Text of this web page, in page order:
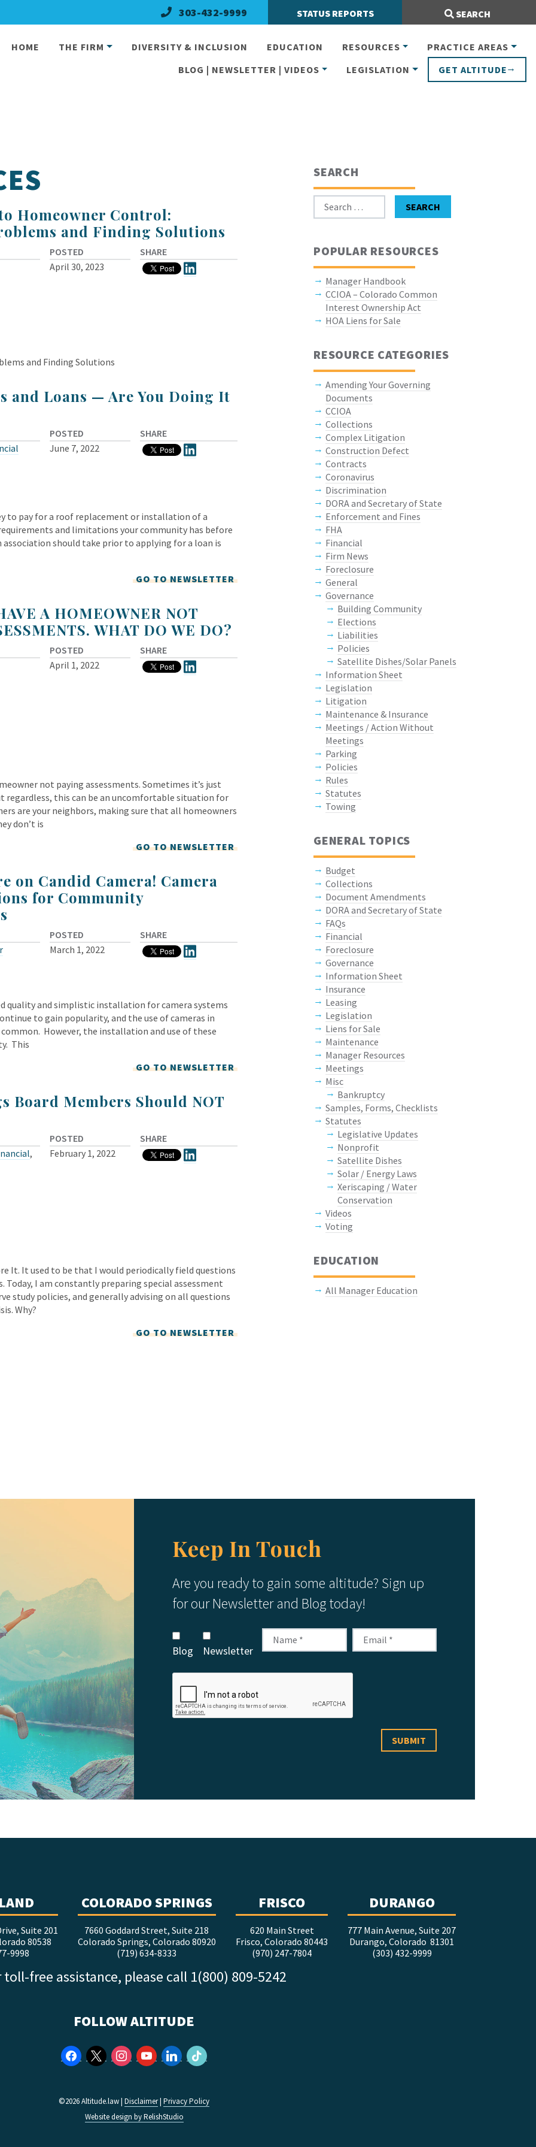
303-432-9999 STATUS REPORTS SEARCH
HOME THE FIRM DIVERSITY & INCLUSION EDUCATION RESOURCES
PRACTICE AREAS
BLOG | NEWSLETTER | VIDEOS
LEGISLATION GET ALTITUDE
Homeowner Control:
and Finding Solutions
POSTED
April 30, 2023
SHARE
and Finding Solutions
and Loans — Are You Doing It
POSTED
June 7, 2022
SHARE
to pay for a roof replacement or installation of a
and limitations your community has before
should take prior to applying for a loan is
GO TO NEWSLETTER
A HOMEOWNER NOT
WHAT DO WE DO?
POSTED
April 1, 2022
SHARE
not paying assessments. Sometimes it’s just
regardless, this can be an uncomfortable situation for
are your neighbors, making sure that all homeowners
don’t is
GO TO NEWSLETTER
on Candid Camera! Camera
for Community
POSTED
March 1, 2022
SHARE
quality and simplistic installation for camera systems
to gain popularity, and the use of cameras in
However, the installation and use of these
This
GO TO NEWSLETTER
Board Members Should NOT
,
POSTED
February 1, 2022
SHARE
It. It used to be that I would periodically field questions
Today, I am constantly preparing special assessment
study policies, and generally advising on all questions
Why?
GO TO NEWSLETTER
SEARCH
Search for: SEARCH
POPULAR RESOURCES
Manager Handbook
CCIOA – Colorado Common
Interest Ownership Act
HOA Liens for Sale
RESOURCE CATEGORIES
Amending Your Governing
Documents
CCIOA
Collections
Complex Litigation
Construction Defect
Contracts
Coronavirus
Discrimination
DORA and Secretary of State
Enforcement and Fines
FHA
Financial
Firm News
Foreclosure
General
Governance
Building Community
Elections
Liabilities
Policies
Satellite Dishes/Solar Panels
Information Sheet
Legislation
Litigation
Maintenance & Insurance
Meetings / Action Without
Meetings
Parking
Policies
Rules
Statutes
Towing
GENERAL TOPICS
Budget
Collections
Document Amendments
DORA and Secretary of State
FAQs
Financial
Foreclosure
Governance
Information Sheet
Insurance
Leasing
Legislation
Liens for Sale
Maintenance
Manager Resources
Meetings
Misc
Bankruptcy
Samples, Forms, Checklists
Statutes
Legislative Updates
Nonprofit
Satellite Dishes
Solar / Energy Laws
Xeriscaping / Water
Conservation
Videos
Voting
EDUCATION
All Manager Education
Keep In Touch
Are you ready to gain some altitude? Sign up
for our Newsletter and Blog today!
Blog Newsletter
Suite 201
80538
9998
COLORADO SPRINGS
7660 Goddard Street, Suite 218
Colorado Springs, Colorado 80920
(719) 634-8333
FRISCO
620 Main Street
Frisco, Colorado 80443
(970) 247-7804
DURANGO
777 Main Avenue, Suite 207
Durango, Colorado 81301
(303) 432-9999
toll-free assistance, please call 1(800) 809-5242
FOLLOW ALTITUDE
facebook
x instagramyoutubelinkedintiktok
©2026 Altitude.law | Disclaimer| Privacy Policy
Website design by RelishStudio